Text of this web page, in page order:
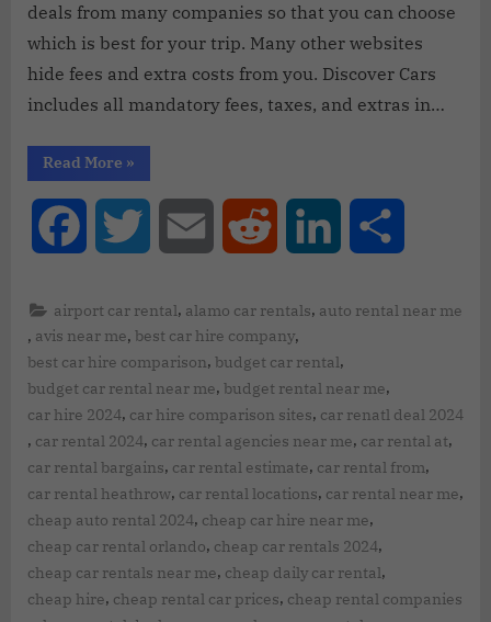
deals from many companies so that you can choose
which is best for your trip. Many other websites
hide fees and extra costs from you. Discover Cars
includes all mandatory fees, taxes, and extras in…
Read More »
Facebook Twitter Email Reddit LinkedIn
airport car rental, alamo car rentals, auto rental near me
, avis near me, best car hire company,
best car hire comparison, budget car rental,
budget car rental near me, budget rental near me,
car hire 2024, car hire comparison sites, car renatl deal 2024
, car rental 2024, car rental agencies near me, car rental at,
car rental bargains, car rental estimate, car rental from,
car rental heathrow, car rental locations, car rental near me,
cheap auto rental 2024, cheap car hire near me,
cheap car rental orlando, cheap car rentals 2024,
cheap car rentals near me, cheap daily car rental,
cheap hire, cheap rental car prices, cheap rental companies